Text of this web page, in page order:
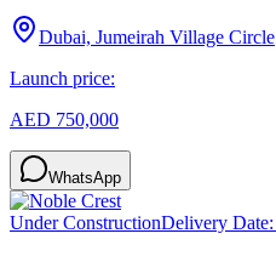
Dubai, Jumeirah Village Circle
Launch price:
AED 750,000
WhatsApp
Under ConstructionDelivery Date: